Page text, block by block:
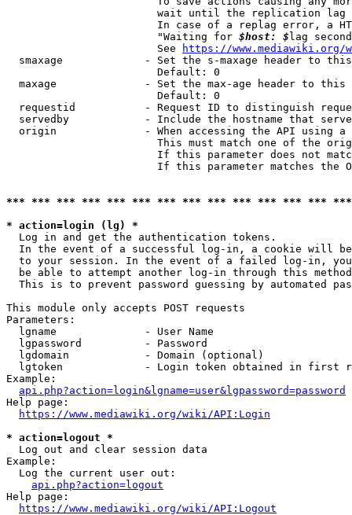
wait until the replication
In case of a replag error, a
                        "Waiting for
$host: $ lag
                        See
https://www.mediawiki.org/
smaxage             - Set the s-maxage header to
                        Default: 0
maxage              - Set the max-age header to
                        Default: 0
requestid           - Request ID to distinguish
servedby            - Include the hostname that
origin              - When accessing the API using
This must match one of the
If this parameter does not
If this parameter matches the
*** *** *** *** *** *** *** *** *** *** *** *** ***
* action=login (lg) *
  Log in and get the authentication tokens.
In the event of a successful log-in, a cookie will
to your session. In the event of a failed log-in,
be able to attempt another log-in through this
This is to prevent password guessing by automated
This module only accepts POST requests
Parameters:
  lgname              - User Name
  lgpassword          - Password
  lgdomain            - Domain (optional)
lgtoken             - Login token obtained in first
Example:
api.php?action=login&lgname=user&lgpassword=password
Help page:
https://www.mediawiki.org/wiki/API:Login
* action=logout *
  Log out and clear session data
Example:
  Log the current user out:
api.php?action=logout
Help page:
https://www.mediawiki.org/wiki/API:Logout